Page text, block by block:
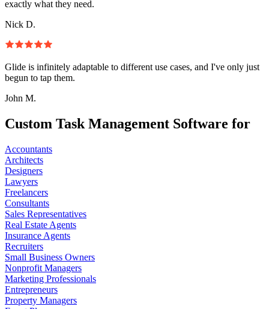
exactly what they need.
Nick D.
Glide is infinitely adaptable to different use cases, and I've only just
begun to tap them.
John M.
Custom Task Management Software for
Accountants
Architects
Designers
Lawyers
Freelancers
Consultants
Sales Representatives
Real Estate Agents
Insurance Agents
Recruiters
Small Business Owners
Nonprofit Managers
Marketing Professionals
Entrepreneurs
Property Managers